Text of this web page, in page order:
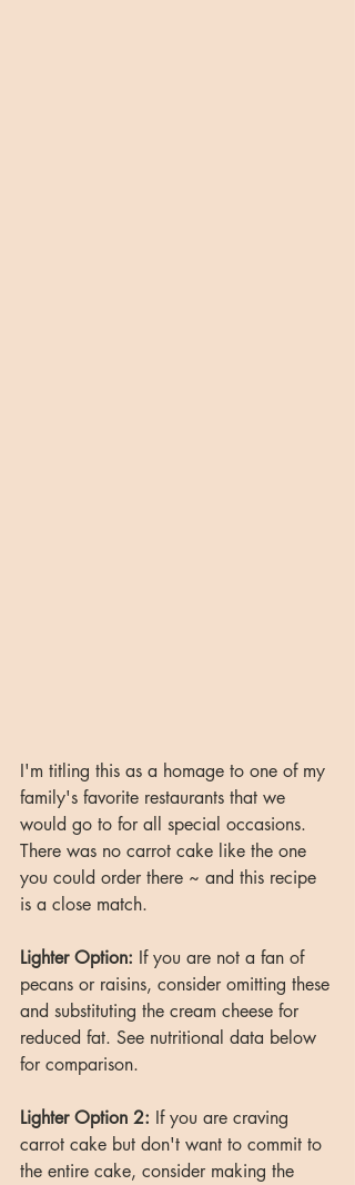
I'm titling this as a homage to one of my
family's favorite restaurants that we
would go to for all special occasions.
There was no carrot cake like the one
you could order there ~ and this recipe
is a close match.
Lighter Option: If you are not a fan of
pecans or raisins, consider omitting these
and substituting the cream cheese for
reduced fat. See nutritional data below
for comparison.
Lighter Option 2: If you are craving
carrot cake but don't want to commit to
the entire cake, consider making the